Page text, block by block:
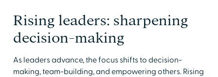
Rising leaders: sharpening
decision-making
As leaders advance, the focus shifts to decision-
making, team-building, and empowering others. Rising